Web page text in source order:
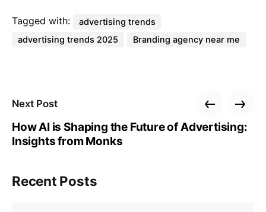
Tagged with:
advertising trends
advertising trends 2025
Branding agency near me
Next Post
How AI is Shaping the Future of Advertising:
Insights from Monks
Recent Posts